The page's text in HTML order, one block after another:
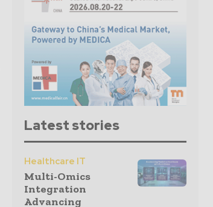
Latest stories
Healthcare IT
Multi-Omics
Integration
Advancing